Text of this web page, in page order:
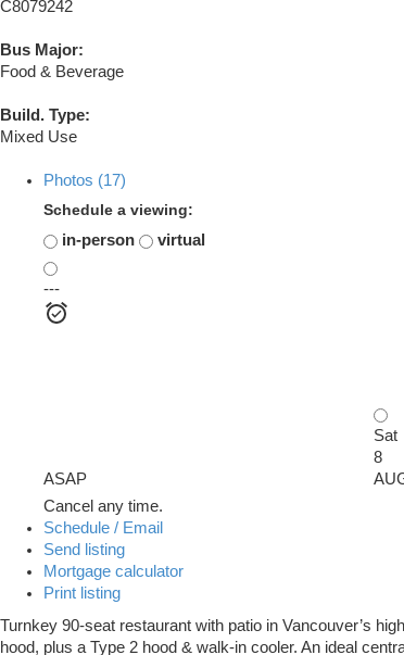
C8079242
Bus Major:
Food & Beverage
Build. Type:
Mixed Use
Photos (17)
Schedule a viewing:
in-person
virtual
---
ASAP
Sat
8
Cancel any time.
Schedule / Email
Send listing
Mortgage calculator
Print listing
Turnkey 90-seat restaurant with patio in Vancouver’s
hood, plus a Type 2 hood & walk-in cooler. An ideal